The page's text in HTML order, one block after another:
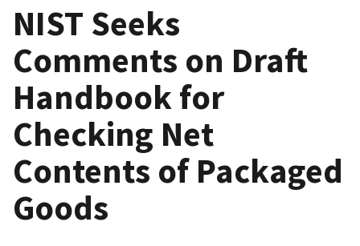
NIST Seeks
Comments on Draft
Handbook for
Checking Net
Contents of Packaged
Goods